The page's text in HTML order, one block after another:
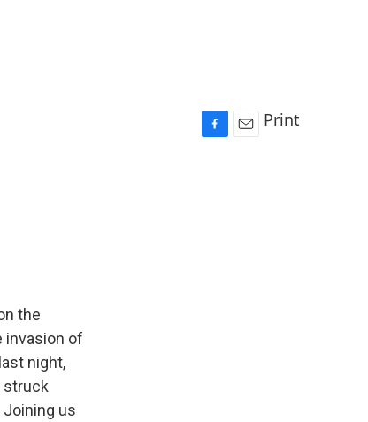
Print
the
invasion of
night,
struck
us